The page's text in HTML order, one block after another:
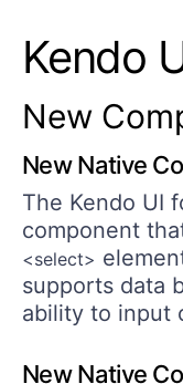
Kendo
New
New Native
The Kendo UI
component
<select>
supports data
ability to input
New Native